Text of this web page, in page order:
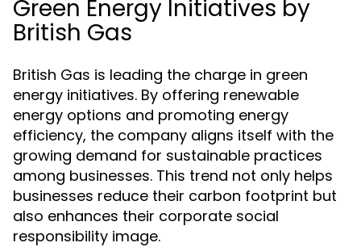
Green Energy Initiatives by
British Gas
British Gas is leading the charge in green
energy initiatives. By offering renewable
energy options and promoting energy
efficiency, the company aligns itself with the
growing demand for sustainable practices
among businesses. This trend not only helps
businesses reduce their carbon footprint but
also enhances their corporate social
responsibility image.